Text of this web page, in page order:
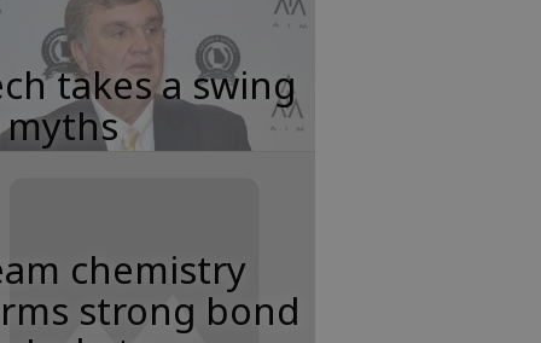
takes a swing
chemistry
strong bond